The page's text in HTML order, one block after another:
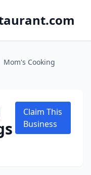
Mom's Cooking
Claim This
Business